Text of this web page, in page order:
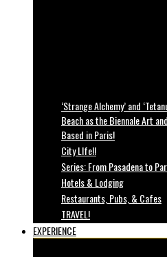
‘Strange Alchemy’ and
Beach as the Biennale Art
Based in Paris!
City LIfe!!
Series: From Pasadena to
Hotels & Lodging
Restaurants, Pubs, & Cafes
TRAVEL!
EXPERIENCE